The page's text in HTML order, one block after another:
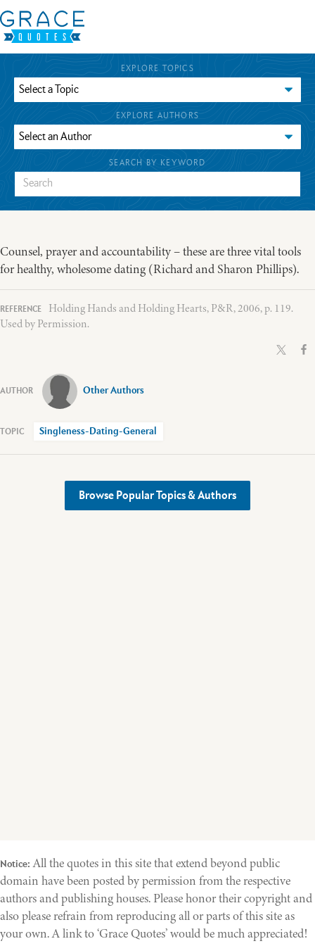
EXPLORE TOPICS
EXPLORE AUTHORS
SEARCH BY KEYWORD
Counsel, prayer and accountability – these are three vital tools
for healthy, wholesome dating (Richard and Sharon Phillips).
Holding Hands and Holding Hearts, P&R, 2006, p. 119.
Used by Permission.
Other Authors
Singleness-Dating-General
Browse Popular Topics & Authors
Notice: All the quotes in this site that extend beyond public
domain have been posted by permission from the respective
authors and publishing houses. Please honor their copyright and
also please refrain from reproducing all or parts of this site as
your own. A link to ‘Grace Quotes’ would be much appreciated!